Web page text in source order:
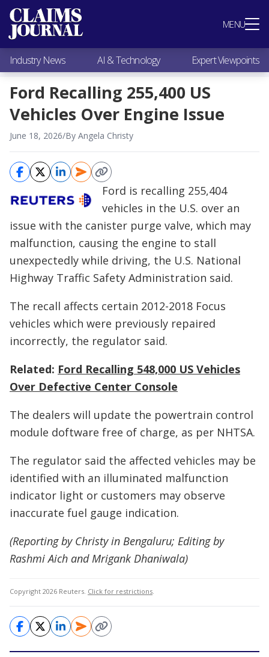
MENU
Most Popular
Claims Industry News
AI & Technology
Expert Viewpoints
Research
Videos / Podcasts
Subscribe
Industry News AI & Technology Expert Viewpoints
Ford Recalling 255,400 US
Vehicles Over Engine Issue
June 18, 2026/By Angela Christy
Ford is recalling 255,404
vehicles in the U.S. over an
issue with the canister purge valve, which may
malfunction, causing the engine to stall
unexpectedly while driving, the U.S. National
Highway Traffic Safety Administration said.
The recall affects certain 2012-2018 Focus
vehicles which were previously repaired
incorrectly, the regulator said.
Related: Ford Recalling 548,000 US Vehicles
Over Defective Center Console
The dealers will update the powertrain control
module doftware free of charge, as per NHTSA.
The regulator said the affected vehicles may be
identified with an illuminated malfunction
indicator light or customers may observe
inaccurate fuel gauge indication.
(Reporting by Christy in Bengaluru; Editing by
Rashmi Aich and Mrigank Dhaniwala)
Copyright 2026 Reuters. Click for restrictions.